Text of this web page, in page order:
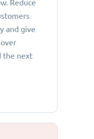
Reduce
and give
the next